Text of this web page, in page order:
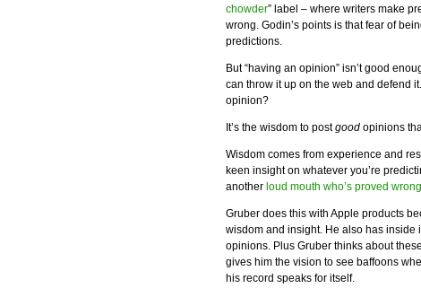
chowder” label – where writers make
wrong. Godin’s points is that fear of
predictions.
But “having an opinion” isn’t good
can throw it up on the web and defend
opinion?
It’s the wisdom to postgood opinions
Wisdom comes from experience and
keen insight on whatever you’re
another loud mouth who’s proved wrong
Gruber does this with Apple products
wisdom and insight. He also has
opinions. Plus Gruber thinks about
gives him the vision to see baffoons
his record speaks for itself.